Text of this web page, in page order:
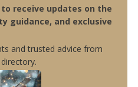
receive updates on the
guidance, and exclusive
and trusted advice from